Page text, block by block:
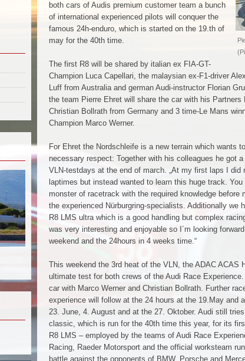
both cars of Audis premium customer team a bunch
of international experienced pilots will conquer the
famous 24h-enduro, which is started on the 19.th of
may for the 40th time.
The first R8 will be shared by italian ex FIA-GT-
Champion Luca Capellari, the malaysian ex-F1-driver
Luff from Australia and german Audi-instructor Florian
the team Pierre Ehret will share the car with his Partners
Christian Bollrath from Germany and 3 time-Le Mans
Champion Marco Werner.
For Ehret the Nordschleife is a new terrain which wants
necessary respect: Together with his colleagues he got
VLN-testdays at the end of march. „At my first laps I did
laptimes but instead wanted to learn this huge track.
monster of racetrack with the required knowledge before
the experienced Nürburgring-specialists. Additionally we
R8 LMS ultra which is a good handling but complex
was very interesting and enjoyable so I´m looking
weekend and the 24hours in 4 weeks time.“
This weekend the 3rd heat of the VLN, the ADAC ACAS
ultimate test for both crews of the Audi Race
car with Marco Werner and Christian Bollrath. Further
experience will follow at the 24 hours at the 19.May and
23. June, 4. August and at the 27. Oktober. Audi still
classic, which is run for the 40th time this year, for its
R8 LMS – employed by the teams of Audi Race
Racing, Raeder Motorsport and the official worksteam
battle against the opponents of BMW, Porsche and